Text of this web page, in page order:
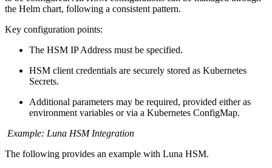
the Helm chart, following a consistent pattern.
Key configuration points:
The HSM IP Address must be specified.
HSM client credentials are securely stored as Kubernetes
Secrets.
Additional parameters may be required, provided either as
environment variables or via a Kubernetes ConfigMap.
Example: Luna HSM Integration
The following provides an example with Luna HSM.